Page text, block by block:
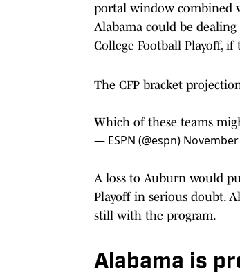
portal window combined
Alabama could be
College Football Playoff,
The CFP bracket
Which of these teams
— ESPN (@espn)
A loss to Auburn would
Playoff in serious doubt.
still with the program.
Alabama is